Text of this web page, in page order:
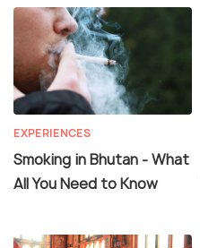
EXPERIENCES
Smoking in Bhutan - What
All You Need to Know